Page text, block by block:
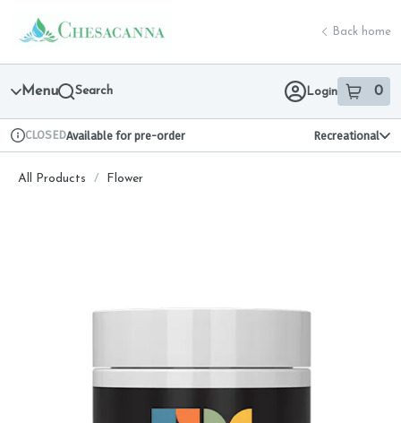
Navigation
return to dispensary home page
Back home
Menu Search Login 0
item sin
Dispensary Info
CLOSEDAvailable for pre-order Recreational
All Products / Flower